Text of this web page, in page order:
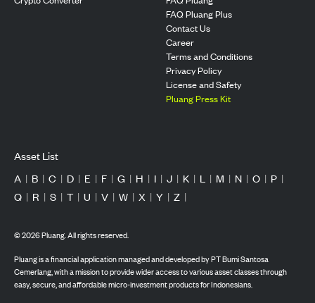
FAQ Pluang Plus
Contact Us
Career
Terms and Conditions
Privacy Policy
License and Safety
Pluang Press Kit
Asset List
A | B | C | D | E | F | G | H | I | J | K | L | M | N | O | P |
Q | R | S | T | U | V | W | X | Y | Z |
©2026Pluang. All rights reserved.
Pluang is a financial application managed and developed by PT Bumi Santosa
Cemerlang, with a mission to provide wider access to various asset classes through
easy, secure, and affordable micro-investment products for Indonesians.